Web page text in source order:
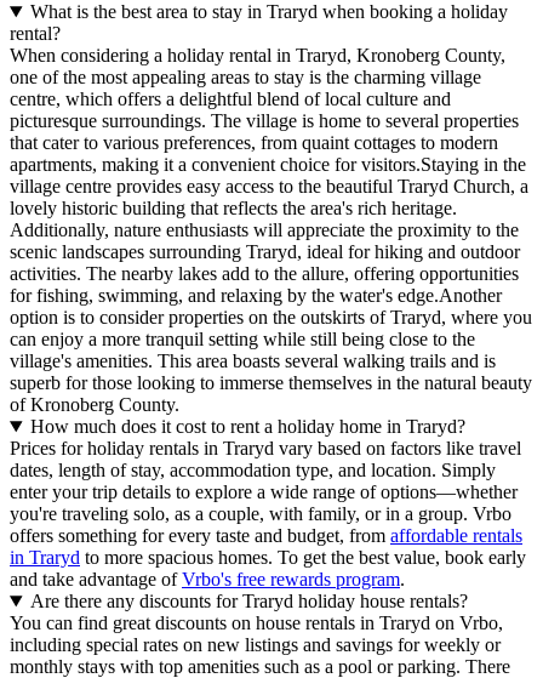
What is the best area to stay in Traryd when booking a holiday
rental?
When considering a holiday rental in Traryd, Kronoberg County,
one of the most appealing areas to stay is the charming village
centre, which offers a delightful blend of local culture and
picturesque surroundings. The village is home to several properties
that cater to various preferences, from quaint cottages to modern
apartments, making it a convenient choice for visitors.Staying in the
village centre provides easy access to the beautiful Traryd Church, a
lovely historic building that reflects the area's rich heritage.
Additionally, nature enthusiasts will appreciate the proximity to the
scenic landscapes surrounding Traryd, ideal for hiking and outdoor
activities. The nearby lakes add to the allure, offering opportunities
for fishing, swimming, and relaxing by the water's edge.Another
option is to consider properties on the outskirts of Traryd, where you
can enjoy a more tranquil setting while still being close to the
village's amenities. This area boasts several walking trails and is
superb for those looking to immerse themselves in the natural beauty
of Kronoberg County.
How much does it cost to rent a holiday home in Traryd?
Prices for holiday rentals in Traryd vary based on factors like travel
dates, length of stay, accommodation type, and location. Simply
enter your trip details to explore a wide range of options—whether
you're traveling solo, as a couple, with family, or in a group. Vrbo
offers something for every taste and budget, from affordable rentals
in Traryd to more spacious homes. To get the best value, book early
and take advantage ofVrbo's free rewards program.
Are there any discounts for Traryd holiday house rentals?
You can find great discounts on house rentals in Traryd on Vrbo,
including special rates on new listings and savings for weekly or
monthly stays with top amenities such as a pool or parking. There